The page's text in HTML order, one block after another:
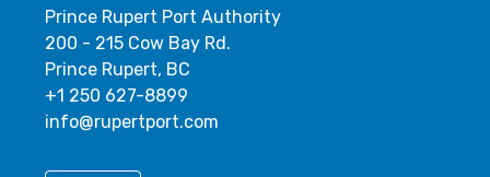
Prince Rupert Port Authority
200 - 215 Cow Bay Rd.
Prince Rupert, BC
+1 250 627-8899
info@rupertport.com